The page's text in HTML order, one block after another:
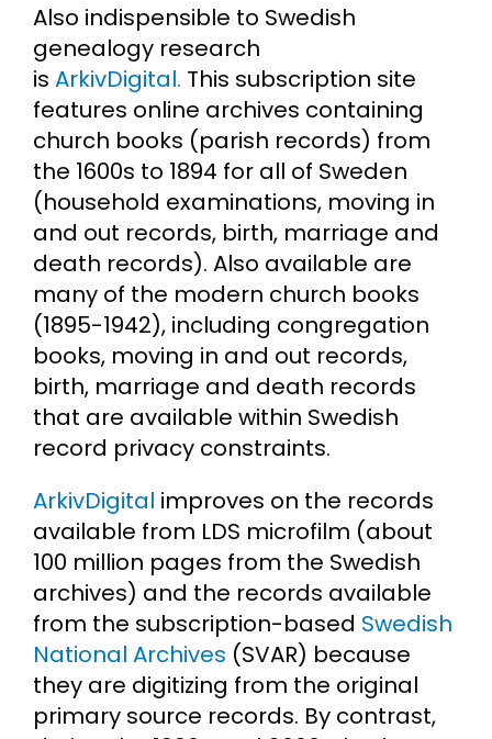
Also indispensible to Swedish
genealogy research
is ArkivDigital. This subscription site
features online archives containing
church books (parish records) from
the 1600s to 1894 for all of Sweden
(household examinations, moving in
and out records, birth, marriage and
death records). Also available are
many of the modern church books
(1895-1942), including congregation
books, moving in and out records,
birth, marriage and death records
that are available within Swedish
record privacy constraints.
ArkivDigital improves on the records
available from LDS microfilm (about
100 million pages from the Swedish
archives) and the records available
from the subscription-based Swedish
National Archives (SVAR) because
they are digitizing from the original
primary source records. By contrast,